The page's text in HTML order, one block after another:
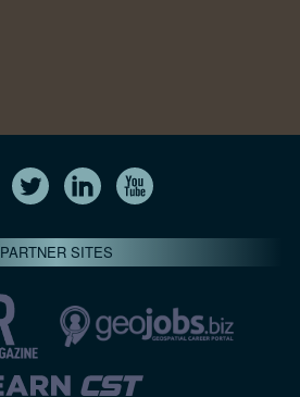
PARTNER SITES